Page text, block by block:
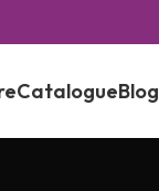
CatalogueBlog